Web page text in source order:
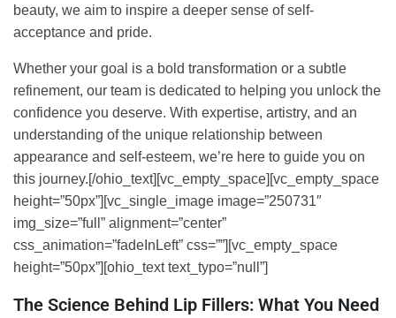
beauty, we aim to inspire a deeper sense of self-
acceptance and pride.
Whether your goal is a bold transformation or a subtle
refinement, our team is dedicated to helping you unlock the
confidence you deserve. With expertise, artistry, and an
understanding of the unique relationship between
appearance and self-esteem, we’re here to guide you on
this journey.[/ohio_text][vc_empty_space][vc_empty_space
height=”50px”][vc_single_image image=”250731″
img_size=”full” alignment=”center”
css_animation=”fadeInLeft” css=””][vc_empty_space
height=”50px”][ohio_text text_typo=”null”]
The Science Behind Lip Fillers: What You Need